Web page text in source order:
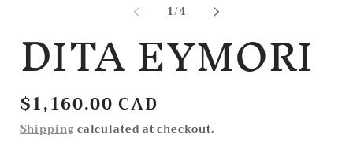
1/of
4
DITA EYMORI
Regular
price
$1,160.00 CAD
Shipping calculated at checkout.